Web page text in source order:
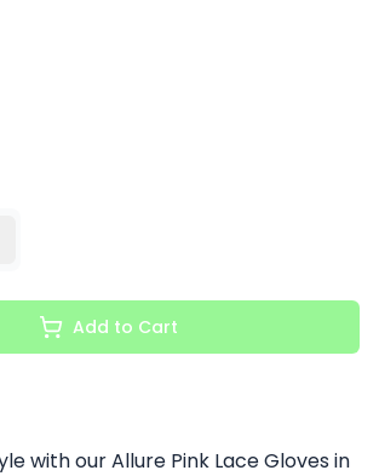
Add to Cart
with our Allure Pink Lace Gloves in